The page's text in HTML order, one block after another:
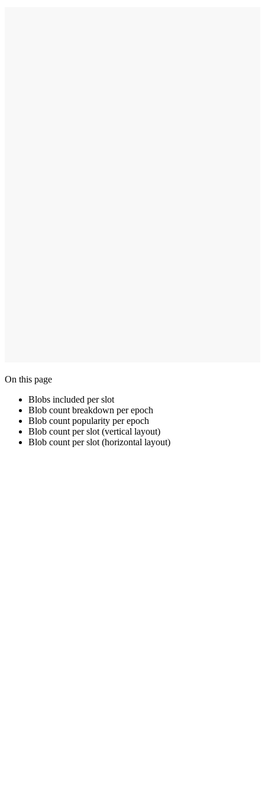
On this page
Blobs included per slot
Blob count breakdown per epoch
Blob count popularity per epoch
Blob count per slot (vertical layout)
Blob count per slot (horizontal layout)